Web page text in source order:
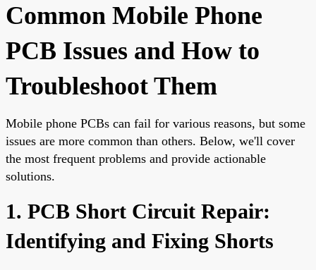
Common Mobile Phone
PCB Issues and How to
Troubleshoot Them
Mobile phone PCBs can fail for various reasons, but some
issues are more common than others. Below, we'll cover
the most frequent problems and provide actionable
solutions.
1. PCB Short Circuit Repair:
Identifying and Fixing Shorts